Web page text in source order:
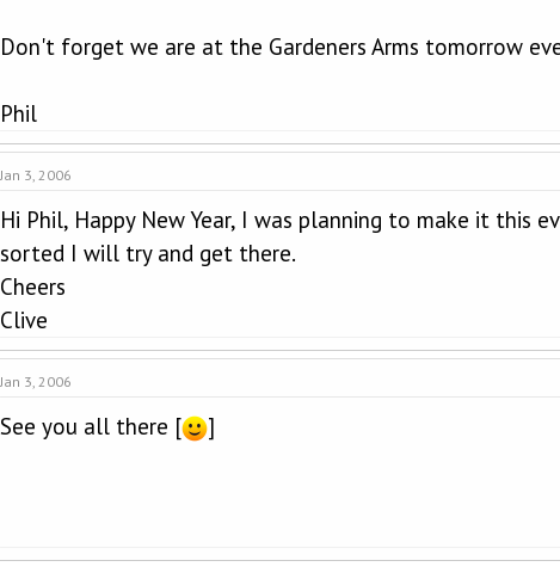
Don't forget we are at the Gardeners Arms tomorrow
Phil
Jan 3, 2006
Hi Phil, Happy New Year, I was planning to make it
sorted I will try and get there.
Cheers
Clive
Jan 3, 2006
See you all there [ ]